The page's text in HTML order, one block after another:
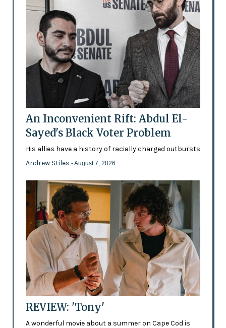
An Inconvenient Rift: Abdul El-
Sayed's Black Voter Problem
His allies have a history of racially charged outbursts
Andrew Stiles - August 7, 2026
REVIEW: 'Tony'
A wonderful movie about a summer on Cape Cod is